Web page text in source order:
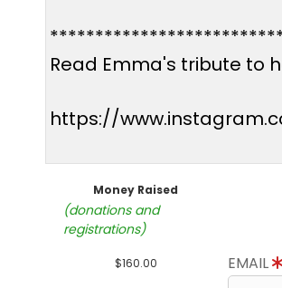
Read Emma's tribute to
https://
Money Raised
(donations and
registrations)
$160.00 EMAIL